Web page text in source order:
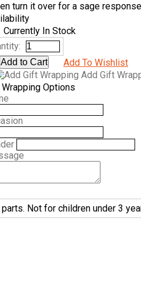
turn it over for a sage
Currently In Stock
Add To Wishlist
Add Gift
Options
Not for children under 3